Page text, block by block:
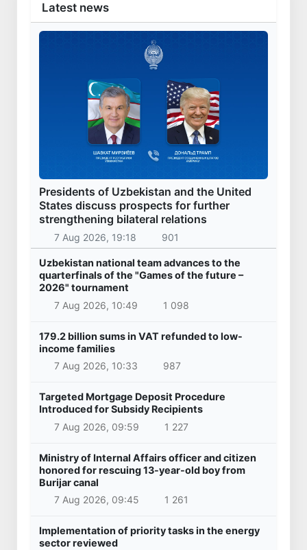
Latest news
Presidents of Uzbekistan and the United
States discuss prospects for further
strengthening bilateral relations
7 Aug 2026, 19:18 901
Uzbekistan national team advances to the
quarterfinals of the "Games of the future –
2026" tournament
7 Aug 2026, 10:49
1 098
179.2 billion sums in VAT refunded to low-
income families
7 Aug 2026, 10:33
987
Targeted Mortgage Deposit Procedure
Introduced for Subsidy Recipients
7 Aug 2026, 09:59
1 227
Ministry of Internal Affairs officer and citizen
honored for rescuing 13-year-old boy from
Burijar canal
7 Aug 2026, 09:45
1 261
Implementation of priority tasks in the energy
sector reviewed